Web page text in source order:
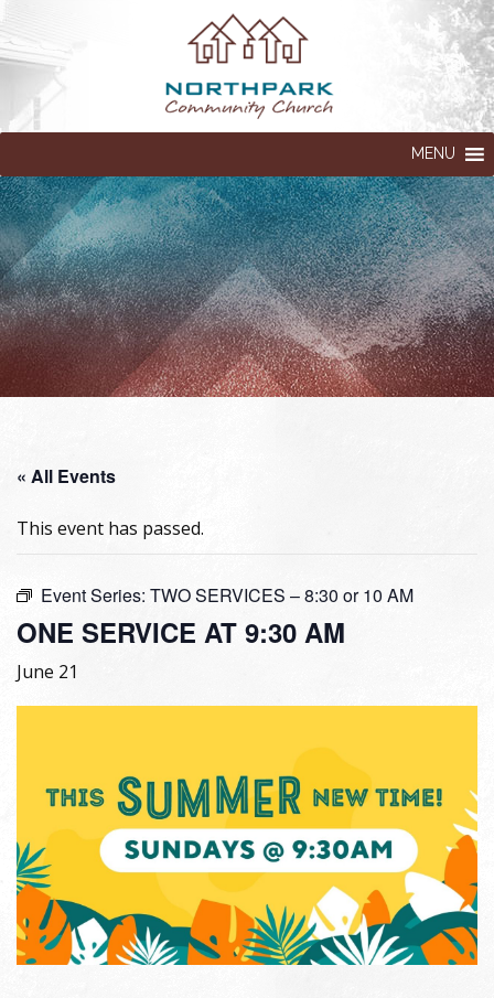
MENU
« All Events
This event has passed.
Event Series: TWO SERVICES – 8:30 or 10 AM
ONE SERVICE AT 9:30 AM
June 21